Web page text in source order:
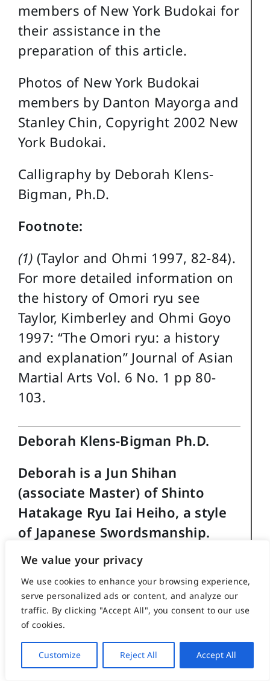
We value your privacy
We use cookies to enhance your browsing experience,
serve personalized ads or content, and analyze our
traffic. By clicking "Accept All", you consent to our use
of cookies.
Customize Reject All Accept All
members of New York Budokai for
their assistance in the
preparation of this article.
Photos of New York Budokai
members by Danton Mayorga and
Stanley Chin, Copyright 2002 New
York Budokai.
Calligraphy by Deborah Klens-
Bigman, Ph.D.
Footnote:
(1) (Taylor and Ohmi 1997, 82-84).
For more detailed information on
the history of Omori ryu see
Taylor, Kimberley and Ohmi Goyo
1997: “The Omori ryu: a history
and explanation” Journal of Asian
Martial Arts Vol. 6 No. 1 pp 80-
103.
Deborah Klens-Bigman Ph.D.
Deborah is a Jun Shihan
(associate Master) of Shinto
Hatakage Ryu Iai Heiho, a style
of Japanese Swordsmanship.
She has also studied, to varying
extents, kendo, jodo (staff), kyudo
(archery) and naginata (halberd).
She received her Ph.D in 1995
from New York University’s
Department of Performance